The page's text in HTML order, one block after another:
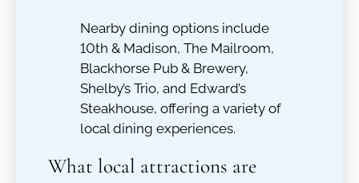
Nearby dining options include
10th & Madison, The Mailroom,
Blackhorse Pub & Brewery,
Shelby’s Trio, and Edward’s
Steakhouse, offering a variety of
local dining experiences.
What local attractions are